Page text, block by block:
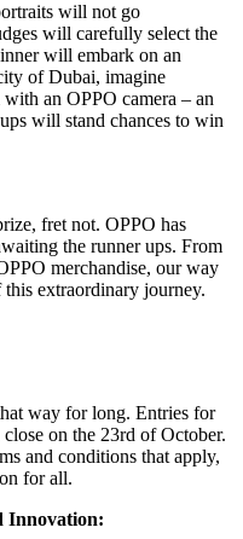
will not go
will carefully select the
will embark on an
of Dubai, imagine
an OPPO camera – an
will stand chances to win
fret not. OPPO has
the runner ups. From
merchandise, our way
extraordinary journey.
way for long. Entries for
on the 23rd of October.
and conditions that apply,
for all.
Innovation: